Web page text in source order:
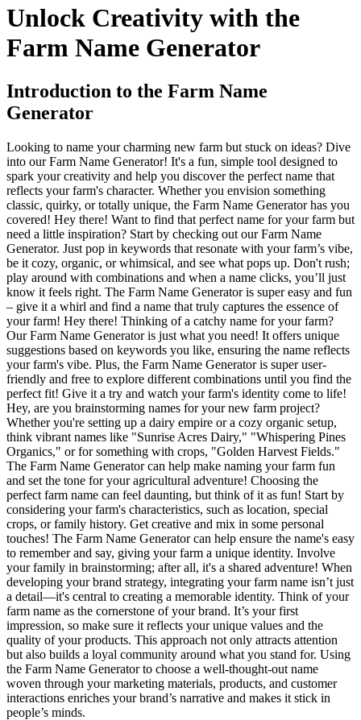
Unlock Creativity with the
Farm Name Generator
Introduction to the Farm Name
Generator
Looking to name your charming new farm but stuck on ideas? Dive
into our Farm Name Generator! It's a fun, simple tool designed to
spark your creativity and help you discover the perfect name that
reflects your farm's character. Whether you envision something
classic, quirky, or totally unique, the Farm Name Generator has you
covered! Hey there! Want to find that perfect name for your farm but
need a little inspiration? Start by checking out our Farm Name
Generator. Just pop in keywords that resonate with your farm’s vibe,
be it cozy, organic, or whimsical, and see what pops up. Don't rush;
play around with combinations and when a name clicks, you’ll just
know it feels right. The Farm Name Generator is super easy and fun
– give it a whirl and find a name that truly captures the essence of
your farm! Hey there! Thinking of a catchy name for your farm?
Our Farm Name Generator is just what you need! It offers unique
suggestions based on keywords you like, ensuring the name reflects
your farm's vibe. Plus, the Farm Name Generator is super user-
friendly and free to explore different combinations until you find the
perfect fit! Give it a try and watch your farm's identity come to life!
Hey, are you brainstorming names for your new farm project?
Whether you're setting up a dairy empire or a cozy organic setup,
think vibrant names like "Sunrise Acres Dairy," "Whispering Pines
Organics," or for something with crops, "Golden Harvest Fields."
The Farm Name Generator can help make naming your farm fun
and set the tone for your agricultural adventure! Choosing the
perfect farm name can feel daunting, but think of it as fun! Start by
considering your farm's characteristics, such as location, special
crops, or family history. Get creative and mix in some personal
touches! The Farm Name Generator can help ensure the name's easy
to remember and say, giving your farm a unique identity. Involve
your family in brainstorming; after all, it's a shared adventure! When
developing your brand strategy, integrating your farm name isn’t just
a detail—it's central to creating a memorable identity. Think of your
farm name as the cornerstone of your brand. It’s your first
impression, so make sure it reflects your unique values and the
quality of your products. This approach not only attracts attention
but also builds a loyal community around what you stand for. Using
the Farm Name Generator to choose a well-thought-out name
woven through your marketing materials, products, and customer
interactions enriches your brand’s narrative and makes it stick in
people’s minds.